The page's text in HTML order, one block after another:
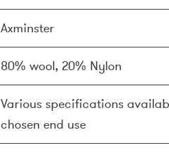
Axminster
80% wool, 20% Nylon
Various specifications
chosen end use